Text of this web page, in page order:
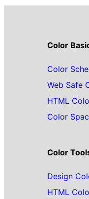
Color
Color
Web Safe
HTML
Color
Color
Design
HTML